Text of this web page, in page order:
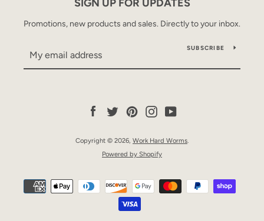
SIGN UP FOR UPDATES
Promotions, new products and sales. Directly to your inbox.
SUBSCRIBE
Facebook
Twitter PinterestInstagram
Copyright © 2026, Work Hard Worms.
Powered by Shopify
Payment
icons